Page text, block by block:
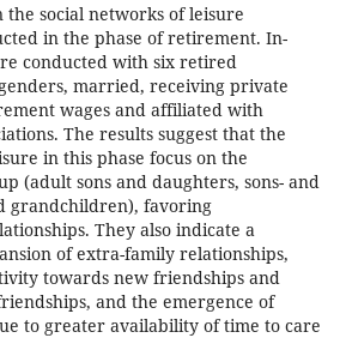
social networks of leisure
in the phase of retirement. In-
conducted with six retired
married, receiving private
wages and affiliated with
The results suggest that the
in this phase focus on the
(adult sons and daughters, sons- and
grandchildren), favoring
They also indicate a
of extra-family relationships,
towards new friendships and
and the emergence of
to greater availability of time to care